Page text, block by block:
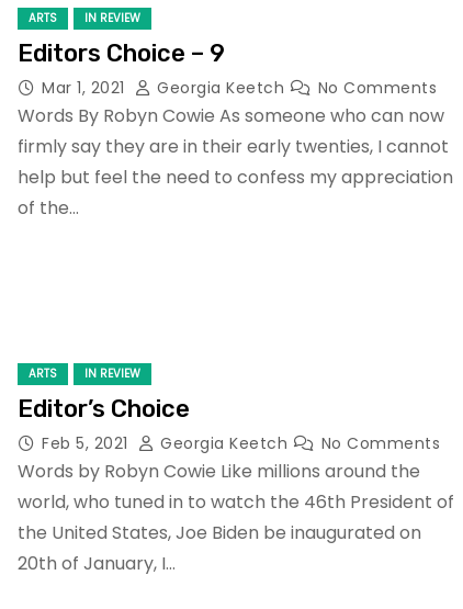
ARTS IN REVIEW
Editors Choice – 9
Mar 1, 2021 Georgia Keetch No Comments
Words By Robyn Cowie As someone who can now
firmly say they are in their early twenties, I cannot
help but feel the need to confess my appreciation
of the…
ARTS IN REVIEW
Editor’s Choice
Feb 5, 2021 Georgia Keetch No Comments
Words by Robyn Cowie Like millions around the
world, who tuned in to watch the 46th President of
the United States, Joe Biden be inaugurated on
20th of January, I…